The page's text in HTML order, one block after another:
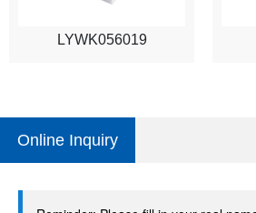
LYWK056019
Online Inquiry